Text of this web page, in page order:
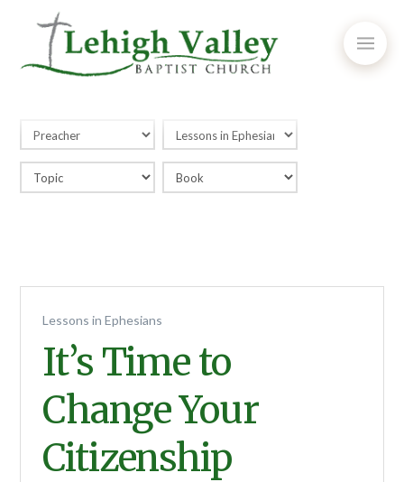
Lessons in Ephesians
It’s Time to
Change Your
Citizenship